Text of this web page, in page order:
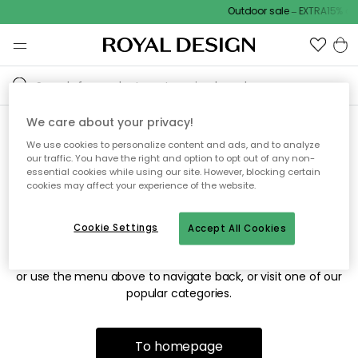
Outdoor sale – EXTRA15%
Sorry! We're not able to find
the page you're looking for.
The page may no longer be available, or has been moved.
or use the menu above to navigate back, or visit one of our
popular categories.
To homepage
We care about your privacy!
We use cookies to personalize content and ads, and to analyze
our traffic. You have the right and option to opt out of any non-
essential cookies while using our site. However, blocking certain
cookies may affect your experience of the website.
Accept All Cookies
Cookie Settings